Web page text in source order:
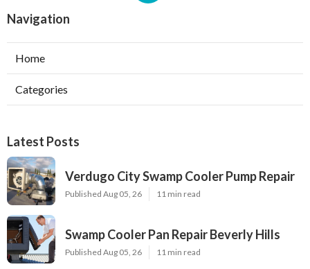
Navigation
Home
Categories
Latest Posts
Verdugo City Swamp Cooler Pump Repair
Published Aug 05, 26 11 min read
Swamp Cooler Pan Repair Beverly Hills
Published Aug 05, 26 11 min read